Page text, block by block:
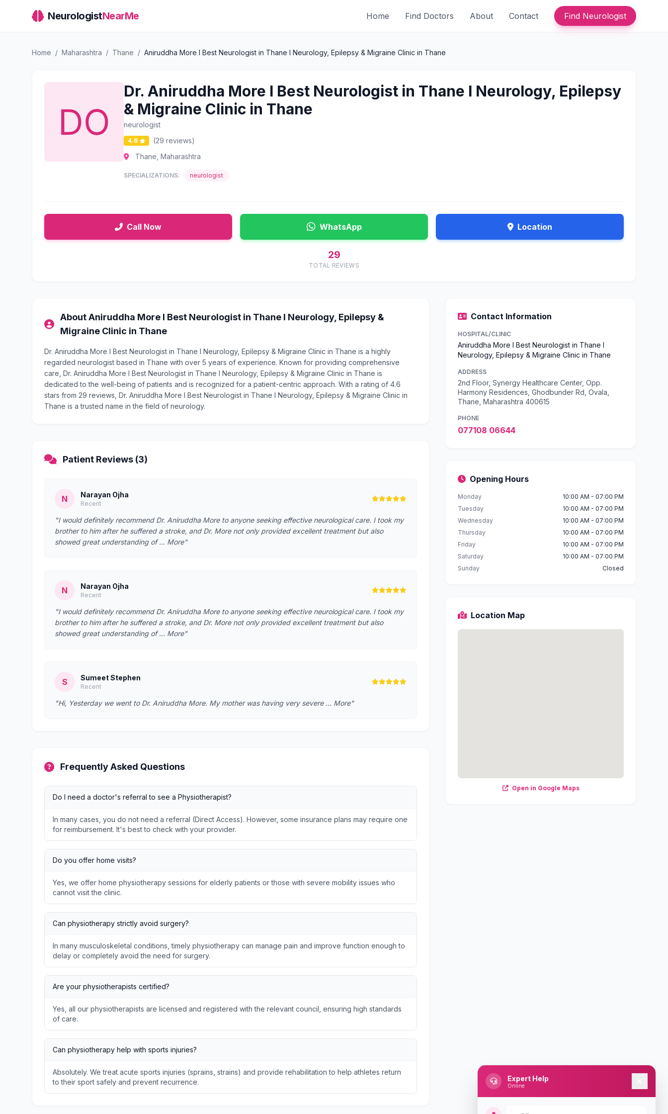
NeurologistNearMe Home Find Doctors About Contact Find Neurologist
Home / Maharashtra / Thane / Aniruddha More l Best Neurologist in Thane l Neurology, Epilepsy & Migraine Clinic in Thane
Dr. Aniruddha More l Best Neurologist in Thane l Neurology, Epilepsy
& Migraine Clinic in Thane
neurologist
4.6
(29 reviews)
Thane, Maharashtra
SPECIALIZATIONS: neurologist
Call Now WhatsApp Location
29
TOTAL REVIEWS
About Aniruddha More l Best Neurologist in Thane l Neurology, Epilepsy &
Migraine Clinic in Thane
Dr. Aniruddha More l Best Neurologist in Thane l Neurology, Epilepsy & Migraine Clinic in Thane is a highly
regarded neurologist based in Thane with over 5 years of experience. Known for providing comprehensive
care, Dr. Aniruddha More l Best Neurologist in Thane l Neurology, Epilepsy & Migraine Clinic in Thane is
dedicated to the well-being of patients and is recognized for a patient-centric approach. With a rating of 4.6
stars from 29 reviews, Dr. Aniruddha More l Best Neurologist in Thane l Neurology, Epilepsy & Migraine Clinic in
Thane is a trusted name in the field of neurology.
Patient Reviews (3)
N Narayan Ojha
Recent
"I would definitely recommend Dr. Aniruddha More to anyone seeking effective neurological care. I took my
brother to him after he suffered a stroke, and Dr. More not only provided excellent treatment but also
showed great understanding of … More"
N Narayan Ojha
Recent
"I would definitely recommend Dr. Aniruddha More to anyone seeking effective neurological care. I took my
brother to him after he suffered a stroke, and Dr. More not only provided excellent treatment but also
showed great understanding of … More"
S Sumeet Stephen
Recent
"Hi, Yesterday we went to Dr. Aniruddha More. My mother was having very severe … More"
Frequently Asked Questions
Do I need a doctor's referral to see a Physiotherapist?
In many cases, you do not need a referral (Direct Access). However, some insurance plans may require one
for reimbursement. It's best to check with your provider.
Do you offer home visits?
Yes, we offer home physiotherapy sessions for elderly patients or those with severe mobility issues who
cannot visit the clinic.
Can physiotherapy strictly avoid surgery?
In many musculoskeletal conditions, timely physiotherapy can manage pain and improve function enough to
delay or completely avoid the need for surgery.
Are your physiotherapists certified?
Yes, all our physiotherapists are licensed and registered with the relevant council, ensuring high standards
of care.
Can physiotherapy help with sports injuries?
Absolutely. We treat acute sports injuries (sprains, strains) and provide rehabilitation to help athletes return
to their sport safely and prevent recurrence.
Contact Information
HOSPITAL/CLINIC
Aniruddha More l Best Neurologist in Thane l
Neurology, Epilepsy & Migraine Clinic in Thane
ADDRESS
2nd Floor, Synergy Healthcare Center, Opp.
Harmony Residences, Ghodbunder Rd, Ovala,
Thane, Maharashtra 400615
PHONE
077108 06644
Opening Hours
Monday
10:00 AM - 07:00 PM
Tuesday
10:00 AM - 07:00 PM
Wednesday
10:00 AM - 07:00 PM
Thursday
10:00 AM - 07:00 PM
Friday
10:00 AM - 07:00 PM
Saturday
10:00 AM - 07:00 PM
Sunday
Closed
Location Map
Open in Google Maps
Expert Help
Online